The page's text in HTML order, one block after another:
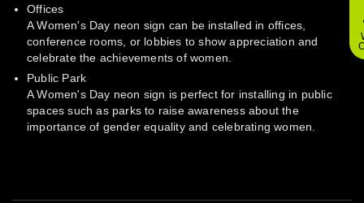
Offices
A Women's Day neon sign can be installed in offices,
conference rooms, or lobbies to show appreciation and
celebrate the achievements of women.
Public Park
A Women's Day neon sign is perfect for installing in public
spaces such as parks to raise awareness about the
importance of gender equality and celebrating women.